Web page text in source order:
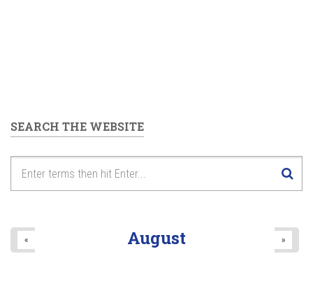
SEARCH THE WEBSITE
August
« »